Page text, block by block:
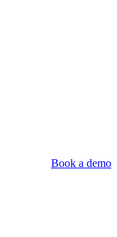
Book a demo